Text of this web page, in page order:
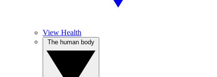
View Health